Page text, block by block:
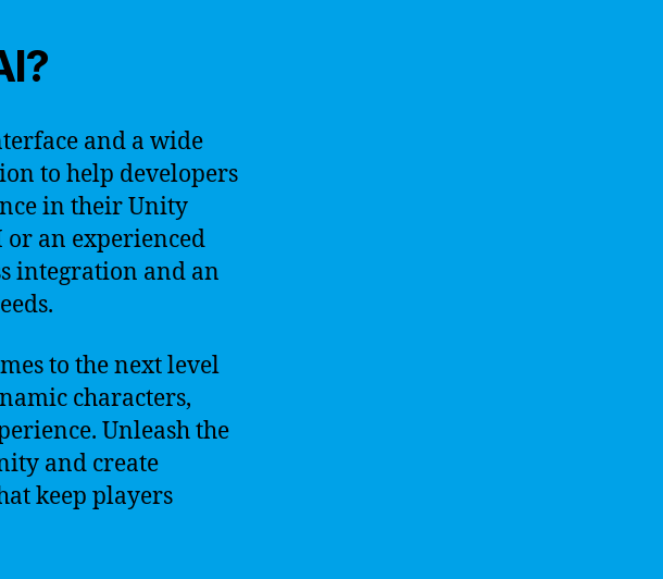
and a wide
to help developers
in their Unity
or an experienced
integration and an
to the next level
characters,
Unleash the
and create
keep players